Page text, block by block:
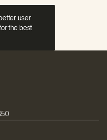
user
the best